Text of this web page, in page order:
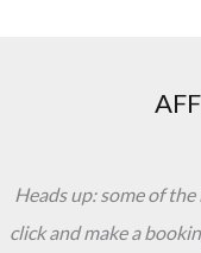
Heads up: some of
click and make a